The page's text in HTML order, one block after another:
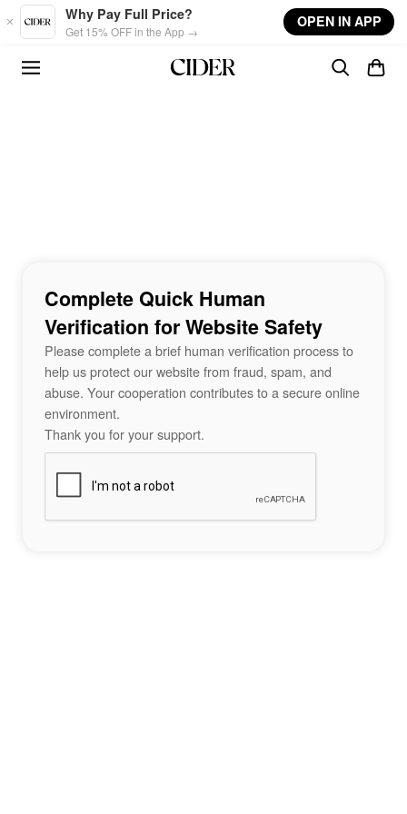
Skip to main content
Why Pay Full Price?
Get 15% OFF in the App →
OPEN IN APP
Complete Quick Human
Verification for Website Safety
Please complete a brief human verification process to
help us protect our website from fraud, spam, and
abuse. Your cooperation contributes to a secure online
environment.
Thank you for your support.